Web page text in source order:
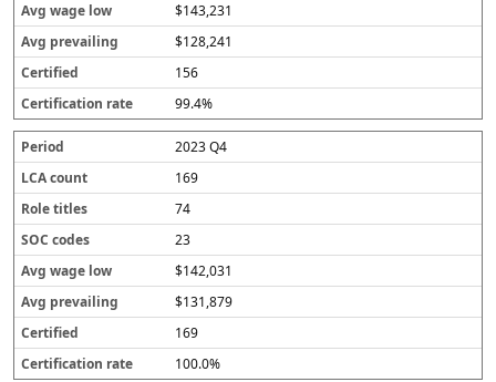
$143,231
$128,241
156
99.4%
2023 Q4
169
74
23
$142,031
$131,879
169
100.0%